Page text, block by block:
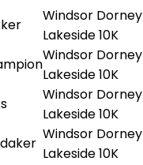
Windsor Dorney
Lakeside 10K
Windsor Dorney
Lakeside 10K
Windsor Dorney
Lakeside 10K
Windsor Dorney
Lakeside 10K